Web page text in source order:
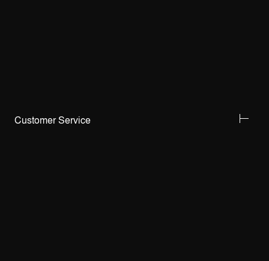
Customer Service